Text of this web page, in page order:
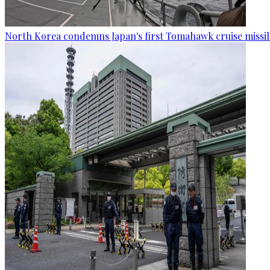
North Korea condemns Japan's first Tomahawk cruise